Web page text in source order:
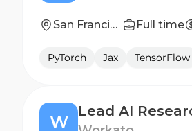
San Francisco, CA, US; Remote, US Full time
PyTorch Jax TensorFlow
W
Lead AI